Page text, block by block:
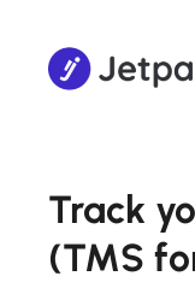
Track
(TMS